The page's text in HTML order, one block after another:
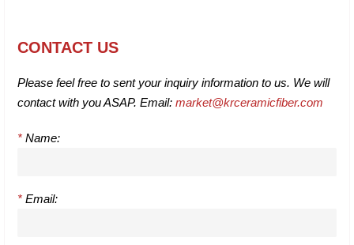
CONTACT US
Please feel free to sent your inquiry information to us. We will
contact with you ASAP. Email: market@krceramicfiber.com
* Name:
* Email: